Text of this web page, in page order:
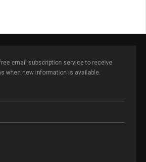
email subscription service to receive
when new information is available.